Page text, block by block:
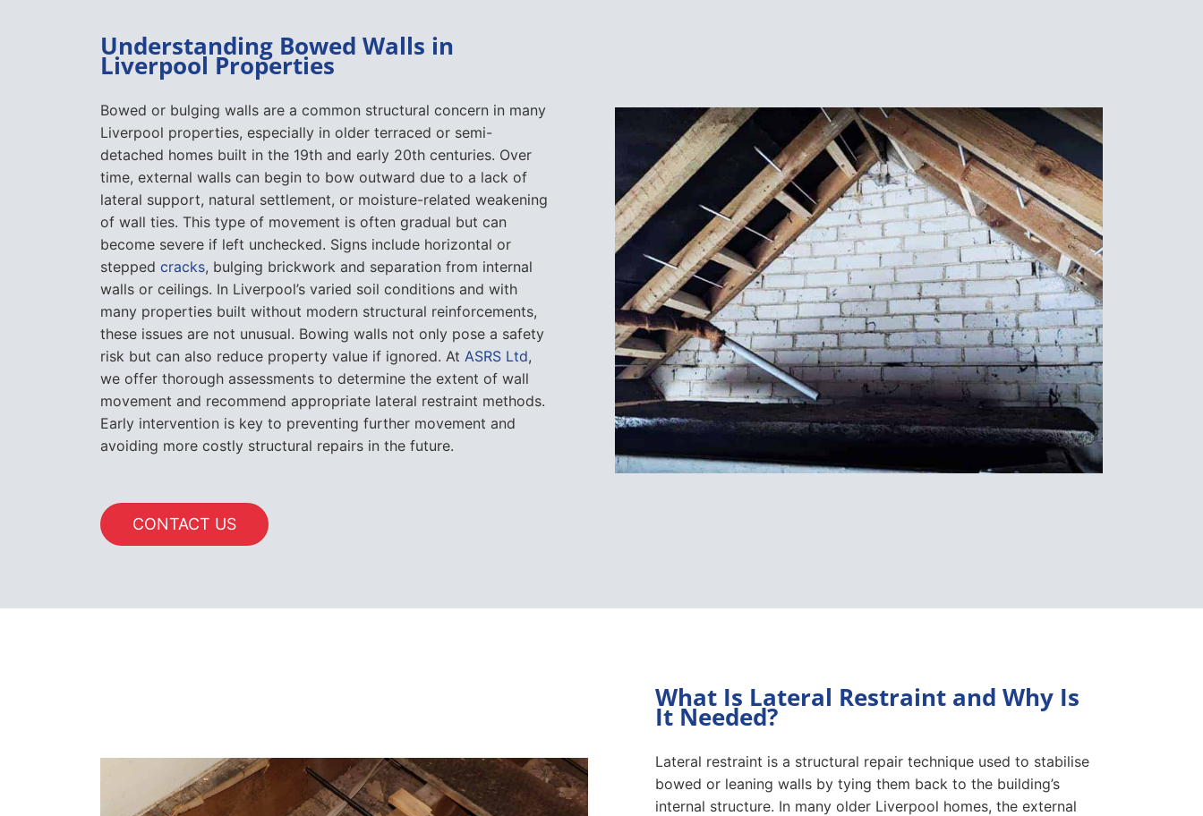
Understanding Bowed Walls in
Liverpool Properties
Bowed or bulging walls are a common structural concern in many
Liverpool properties, especially in older terraced or semi-
detached homes built in the 19th and early 20th centuries. Over
time, external walls can begin to bow outward due to a lack of
lateral support, natural settlement, or moisture-related weakening
of wall ties. This type of movement is often gradual but can
become severe if left unchecked. Signs include horizontal or
stepped cracks, bulging brickwork and separation from internal
walls or ceilings. In Liverpool’s varied soil conditions and with
many properties built without modern structural reinforcements,
these issues are not unusual. Bowing walls not only pose a safety
risk but can also reduce property value if ignored. At ASRS Ltd,
we offer thorough assessments to determine the extent of wall
movement and recommend appropriate lateral restraint methods.
Early intervention is key to preventing further movement and
avoiding more costly structural repairs in the future.
CONTACT US
What Is Lateral Restraint and Why Is
It Needed?
Lateral restraint is a structural repair technique used to stabilise
bowed or leaning walls by tying them back to the building’s
internal structure. In many older Liverpool homes, the external